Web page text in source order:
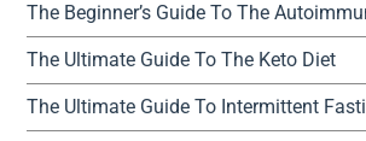
The Beginner’s Guide To The
The Ultimate Guide To The Keto Diet
The Ultimate Guide To Intermittent